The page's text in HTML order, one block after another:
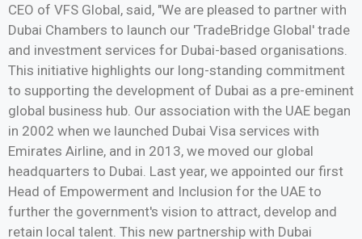
CEO of VFS Global, said, "We are pleased to partner with
Dubai Chambers to launch our 'TradeBridge Global' trade
and investment services for Dubai-based organisations.
This initiative highlights our long-standing commitment
to supporting the development of Dubai as a pre-eminent
global business hub. Our association with the UAE began
in 2002 when we launched Dubai Visa services with
Emirates Airline, and in 2013, we moved our global
headquarters to Dubai. Last year, we appointed our first
Head of Empowerment and Inclusion for the UAE to
further the government's vision to attract, develop and
retain local talent. This new partnership with Dubai